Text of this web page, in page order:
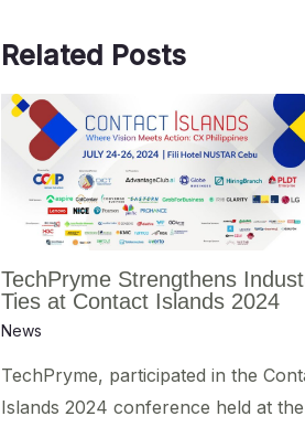
Related Posts
TechPryme Strengthens
Ties at Contact Islands 2024
News
TechPryme, participated in the
Islands 2024 conference held at